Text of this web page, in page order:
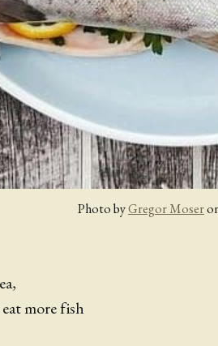
Photo by Gregor Moser
more fish